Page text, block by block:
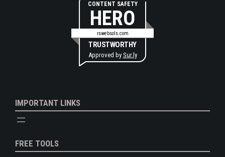
CONTENT SAFETY
HERO
rswebsols.com
TRUSTWORTHY
Approved by Sur.ly
IMPORTANT LINKS
FREE TOOLS